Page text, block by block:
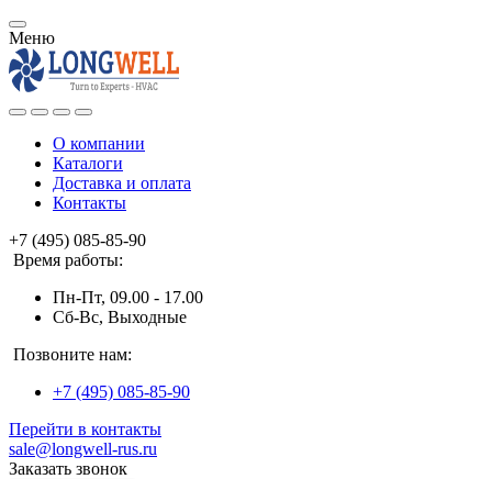
Меню
О компании
Каталоги
Доставка и оплата
Контакты
+7 (495) 085-85-90
Время работы:
Пн-Пт, 09.00 - 17.00
Сб-Вс, Выходные
Позвоните нам:
+7 (495) 085-85-90
Перейти в контакты
sale@longwell-rus.ru
Заказать звонок